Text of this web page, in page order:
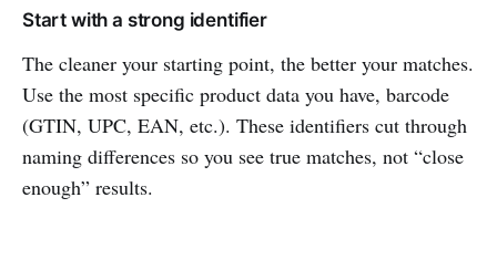
Start with a strong identifier
The cleaner your starting point, the better your matches.
Use the most specific product data you have, barcode
(GTIN, UPC, EAN, etc.). These identifiers cut through
naming differences so you see true matches, not “close
enough” results.